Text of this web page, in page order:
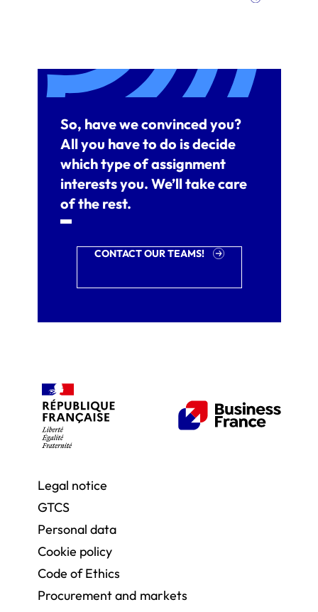
So, have we convinced you?
All you have to do is decide
which type of assignment
interests you. We’ll take care
of the rest.
CONTACT OUR TEAMS!
Legal notice
GTCS
Personal data
Cookie policy
Code of Ethics
Procurement and markets